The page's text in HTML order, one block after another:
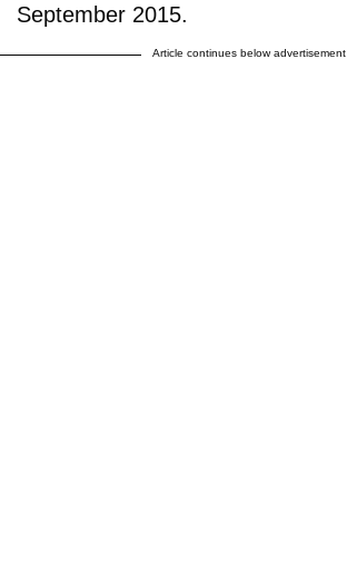
September 2015.
Article continues below advertisement